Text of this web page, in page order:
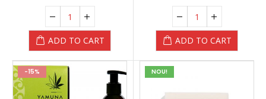
ADD TO CART ADD TO CART
-15% NOU!